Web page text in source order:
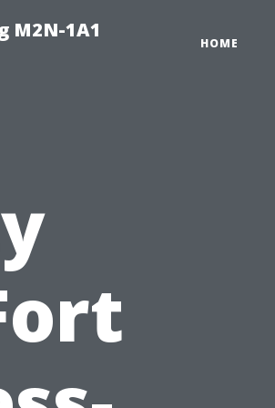
M2N-1A1
HOME